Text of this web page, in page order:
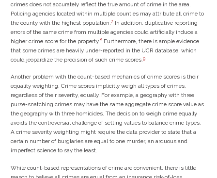
crimes does not accurately reflect the true amount of crime in the area.
Policing agencies located within multiple counties may attribute all crime to
the county with the highest population.7 In addition, duplicative reporting
errors of the same crime from multiple agencies could artificially induce a
higher crime score for the property.8 Furthermore, there is ample evidence
that some crimes are heavily under-reported in the UCR database, which
could jeopardize the precision of such crime scores.9
Another problem with the count-based mechanics of crime scores is their
equality weighting. Crime scores implicitly weigh all types of crimes,
regardless of their severity, equally. For example, a geography with three
purse-snatching crimes may have the same aggregate crime score value as
the geography with three homicides. The decision to weigh crime equally
avoids the controversial challenge of setting values to balance crime types.
A crime severity weighting might require the data provider to state that a
certain number of burglaries are equal to one murder, an arduous and
imperfect science to say the least.
While count-based representations of crime are convenient, there is little